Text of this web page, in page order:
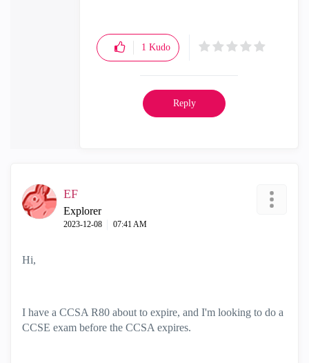
1 Kudo
Reply
EF
Explorer
‎2023-12-08 07:41 AM
Hi,
I have a CCSA R80 about to expire, and I'm looking to do a
CCSE exam before the CCSA expires.